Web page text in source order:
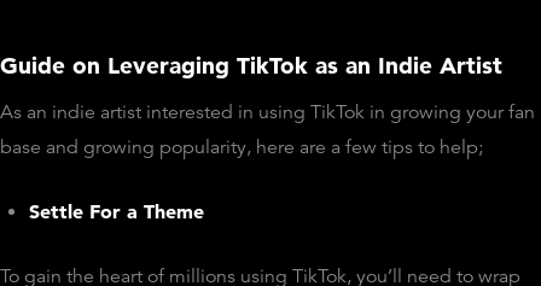
Guide on Leveraging TikTok as an Indie Artist
As an indie artist interested in using TikTok in growing your fan
base and growing popularity, here are a few tips to help;
Settle For a Theme
To gain the heart of millions using TikTok, you’ll need to wrap